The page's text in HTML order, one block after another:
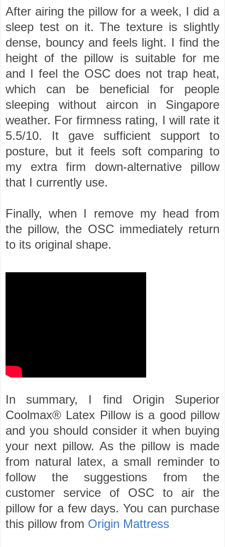
After airing the pillow for a week, I did a
sleep test on it. The texture is slightly
dense, bouncy and feels light. I find the
height of the pillow is suitable for me
and I feel the OSC does not trap heat,
which can be beneficial for people
sleeping without aircon in Singapore
weather. For firmness rating, I will rate it
5.5/10. It gave sufficient support to
posture, but it feels soft comparing to
my extra firm down-alternative pillow
that I currently use.
Finally, when I remove my head from
the pillow, the OSC immediately return
to its original shape.
In summary, I find Origin Superior
Coolmax® Latex Pillow is a good pillow
and you should consider it when buying
your next pillow. As the pillow is made
from natural latex, a small reminder to
follow the suggestions from the
customer service of OSC to air the
pillow for a few days. You can purchase
this pillow from Origin Mattress